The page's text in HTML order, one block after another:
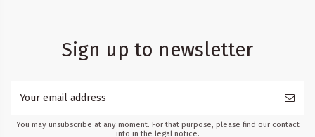
Sign up to newsletter
You may unsubscribe at any moment. For that purpose, please find our contact
info in the legal notice.